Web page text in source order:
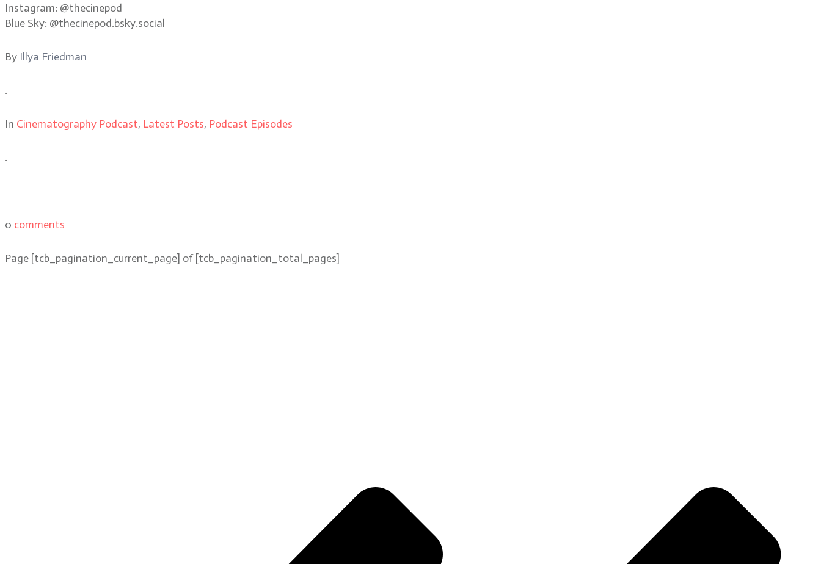
Instagram: @thecinepod
Blue Sky: @thecinepod.bsky.social
By Illya Friedman
.
In Cinematography Podcast, Latest Posts, Podcast Episodes
.
0 comments
Page [tcb_pagination_current_page] of [tcb_pagination_total_pages]